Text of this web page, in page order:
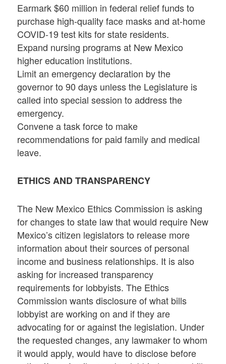
Earmark $60 million in federal relief funds to
purchase high-quality face masks and at-home
COVID-19 test kits for state residents.
Expand nursing programs at New Mexico
higher education institutions.
Limit an emergency declaration by the
governor to 90 days unless the Legislature is
called into special session to address the
emergency.
Convene a task force to make
recommendations for paid family and medical
leave.
ETHICS AND TRANSPARENCY
The New Mexico Ethics Commission is asking
for changes to state law that would require New
Mexico’s citizen legislators to release more
information about their sources of personal
income and business relationships. It is also
asking for increased transparency
requirements for lobbyists. The Ethics
Commission wants disclosure of what bills
lobbyist are working on and if they are
advocating for or against the legislation. Under
the requested changes, any lawmaker to whom
it would apply, would have to disclose before